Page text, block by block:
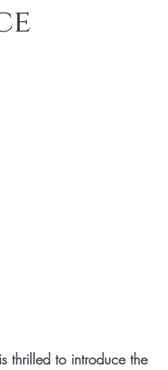
thrilled to introduce the